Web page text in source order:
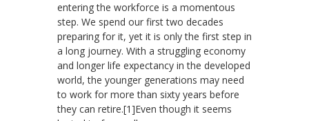
entering the workforce is a momentous
step. We spend our first two decades
preparing for it, yet it is only the first step in
a long journey. With a struggling economy
and longer life expectancy in the developed
world, the younger generations may need
to work for more than sixty years before
they can retire.[1]Even though it seems